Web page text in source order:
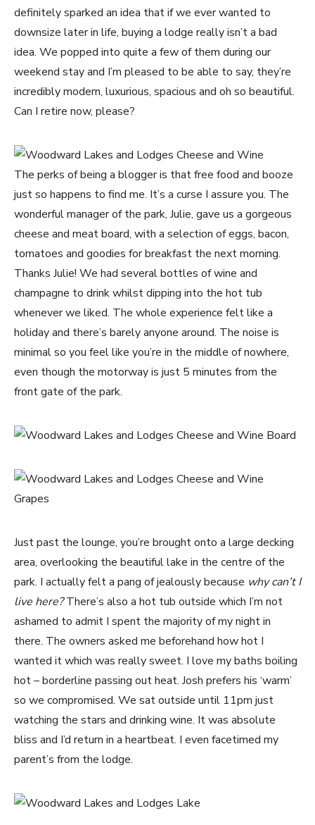
definitely sparked an idea that if we ever wanted to
downsize later in life, buying a lodge really isn’t a bad
idea. We popped into quite a few of them during our
weekend stay and I’m pleased to be able to say, they’re
incredibly modern, luxurious, spacious and oh so beautiful.
Can I retire now, please?
The perks of being a blogger is that free food and booze
just so happens to find me. It’s a curse I assure you. The
wonderful manager of the park, Julie, gave us a gorgeous
cheese and meat board, with a selection of eggs, bacon,
tomatoes and goodies for breakfast the next morning.
Thanks Julie! We had several bottles of wine and
champagne to drink whilst dipping into the hot tub
whenever we liked. The whole experience felt like a
holiday and there’s barely anyone around. The noise is
minimal so you feel like you’re in the middle of nowhere,
even though the motorway is just 5 minutes from the
front gate of the park.
Just past the lounge, you’re brought onto a large decking
area, overlooking the beautiful lake in the centre of the
park. I actually felt a pang of jealously because why can’t I
live here?There’s also a hot tub outside which I’m not
ashamed to admit I spent the majority of my night in
there. The owners asked me beforehand how hot I
wanted it which was really sweet. I love my baths boiling
hot – borderline passing out heat. Josh prefers his ‘warm’
so we compromised. We sat outside until 11pm just
watching the stars and drinking wine. It was absolute
bliss and I’d return in a heartbeat. I even facetimed my
parent’s from the lodge.